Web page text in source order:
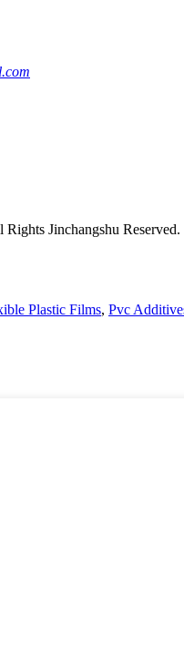
Jinchangshu Reserved.
Plastic Films, Pvc